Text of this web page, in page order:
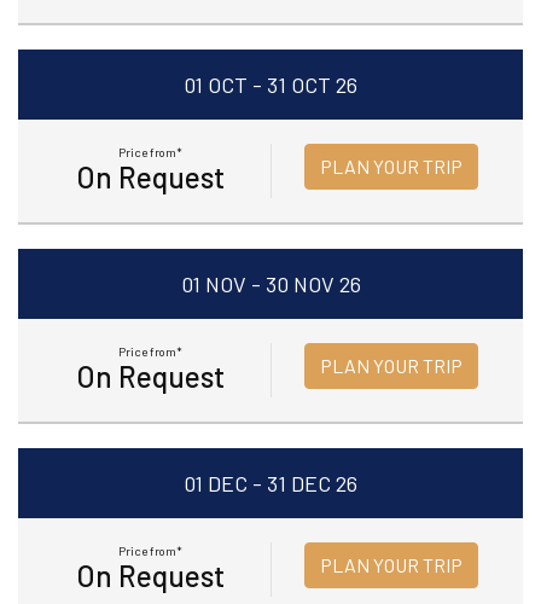
01 OCT - 31 OCT 26
Price from*
On Request PLAN YOUR TRIP
01 NOV - 30 NOV 26
Price from*
On Request PLAN YOUR TRIP
01 DEC - 31 DEC 26
Price from*
On Request PLAN YOUR TRIP